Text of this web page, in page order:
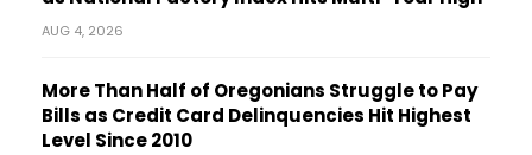
AUG 4, 2026
More Than Half of Oregonians Struggle to Pay
Bills as Credit Card Delinquencies Hit Highest
Level Since 2010